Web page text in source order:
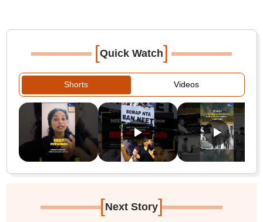
[Quick Watch]
Shorts Videos
[Next Story]